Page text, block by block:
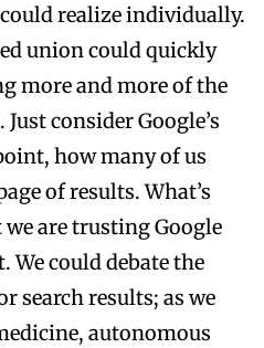
realize individually.
union could quickly
more and more of the
consider Google’s
how many of us
of results. What’s
are trusting Google
We could debate the
search results; as we
autonomous